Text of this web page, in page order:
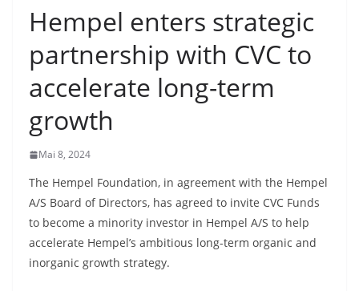
Hempel enters strategic
partnership with CVC to
accelerate long-term
growth
Mai 8, 2024
The Hempel Foundation, in agreement with the Hempel
A/S Board of Directors, has agreed to invite CVC Funds
to become a minority investor in Hempel A/S to help
accelerate Hempel’s ambitious long-term organic and
inorganic growth strategy.